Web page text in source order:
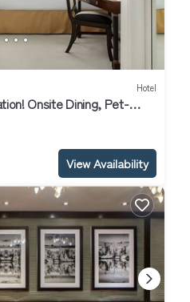
Hotel
Onsite Dining, Pet-
View Availability